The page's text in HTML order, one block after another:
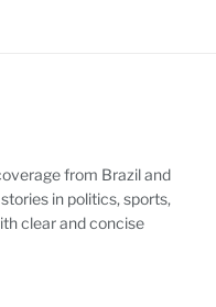
from Brazil and
in politics, sports,
clear and concise